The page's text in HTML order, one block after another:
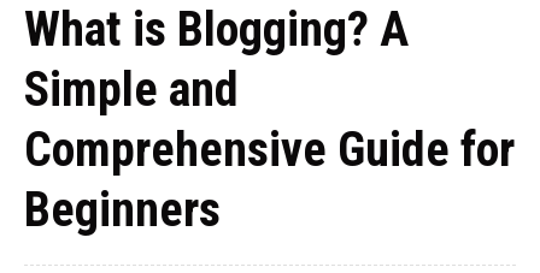
What is Blogging? A
Simple and
Comprehensive Guide for
Beginners